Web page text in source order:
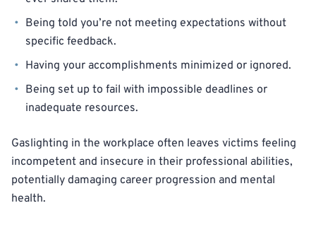
Being told you’re not meeting expectations without
specific feedback.
Having your accomplishments minimized or ignored.
Being set up to fail with impossible deadlines or
inadequate resources.
Gaslighting in the workplace often leaves victims feeling
incompetent and insecure in their professional abilities,
potentially damaging career progression and mental
health.